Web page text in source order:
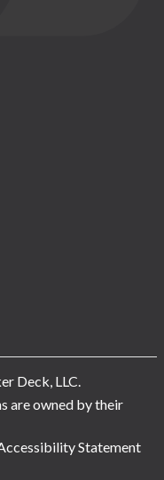
Deck, LLC.
are owned by their
Statement